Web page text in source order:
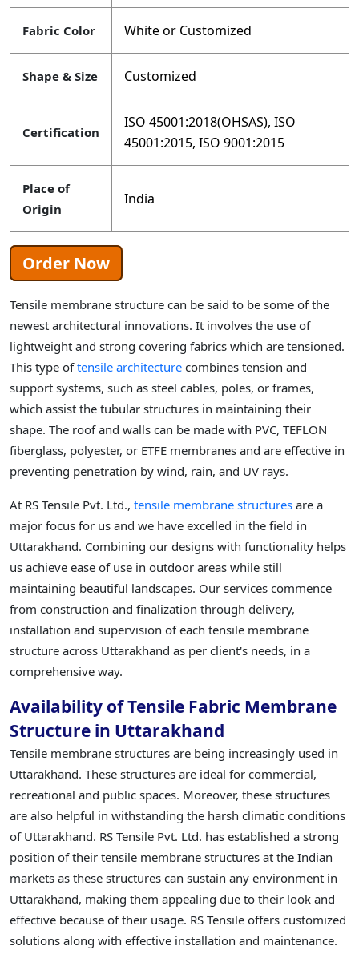
Fabric Color White or Customized
Shape & Size Customized
Certification
ISO 45001:2018(OHSAS), ISO
45001:2015, ISO 9001:2015
Place of
Origin
India
Order Now
Tensile membrane structure can be said to be some of the
newest architectural innovations. It involves the use of
lightweight and strong covering fabrics which are tensioned.
This type oftensile architecture combines tension and
support systems, such as steel cables, poles, or frames,
which assist the tubular structures in maintaining their
shape. The roof and walls can be made with PVC, TEFLON
fiberglass, polyester, or ETFE membranes and are effective in
preventing penetration by wind, rain, and UV rays.
At RS Tensile Pvt. Ltd., tensile membrane structures are a
major focus for us and we have excelled in the field in
Uttarakhand. Combining our designs with functionality helps
us achieve ease of use in outdoor areas while still
maintaining beautiful landscapes. Our services commence
from construction and finalization through delivery,
installation and supervision of each tensile membrane
structure across Uttarakhand as per client's needs, in a
comprehensive way.
Availability of Tensile Fabric Membrane
Structure in Uttarakhand
Tensile membrane structures are being increasingly used in
Uttarakhand. These structures are ideal for commercial,
recreational and public spaces. Moreover, these structures
are also helpful in withstanding the harsh climatic conditions
of Uttarakhand. RS Tensile Pvt. Ltd. has established a strong
position of their tensile membrane structures at the Indian
markets as these structures can sustain any environment in
Uttarakhand, making them appealing due to their look and
effective because of their usage. RS Tensile offers customized
solutions along with effective installation and maintenance.